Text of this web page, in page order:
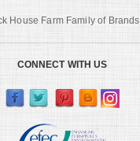
House Farm Family of Brands
CONNECT WITH US